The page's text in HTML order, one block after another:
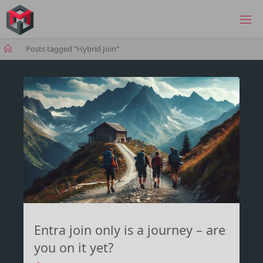
Skip
content
HomePosts tagged "Hybrid Join"
Entra join only is a journey – are
you on it yet?